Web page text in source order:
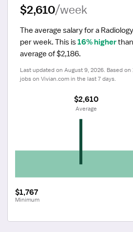
$2,610/week
The average salary for a
per week. This is 16% higher
average of $2,186.
Last updated on August 9, 2026. Based on
jobs on Vivian.com in the last 7 days.
$1,767
Minimum
$2,610
Average